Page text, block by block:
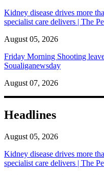
Kidney disease drives more
specialist care delivers | The
August 05, 2026
Friday Morning Shooting
Soualiganewsday
August 07, 2026
Headlines
August 05, 2026
Kidney disease drives more
specialist care delivers | The